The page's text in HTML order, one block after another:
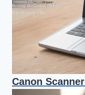
Canon